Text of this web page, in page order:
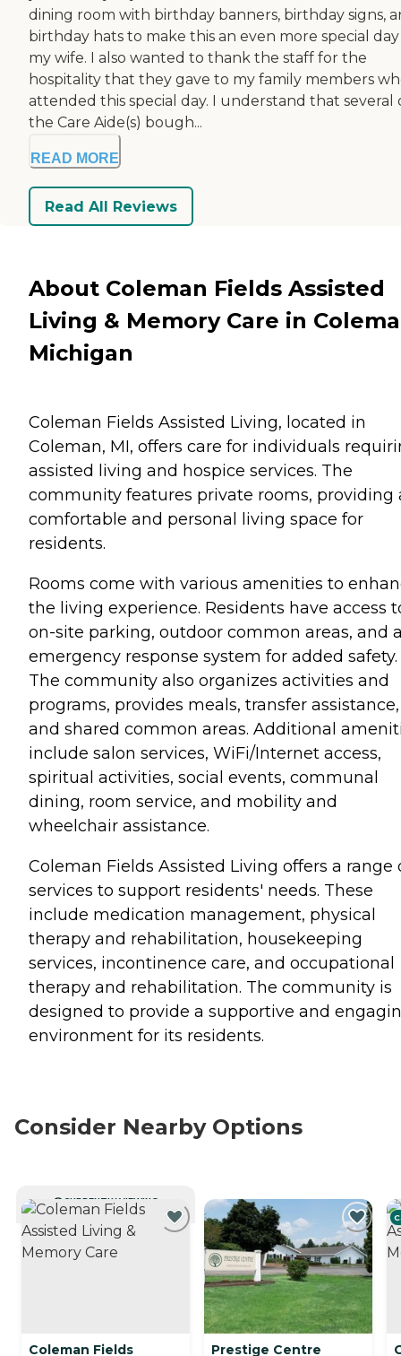
dining room with birthday banners, birthday signs,
birthday hats to make this an even more special
my wife. I also wanted to thank the staff for the
hospitality that they gave to my family members
attended this special day. I understand that several
the Care Aide(s) bough...
READ MORE
Read All Reviews
About Coleman Fields Assisted
Living & Memory Care in
Michigan
Coleman Fields Assisted Living, located in
Coleman, MI, offers care for individuals
assisted living and hospice services. The
community features private rooms, providing
comfortable and personal living space for
residents.
Rooms come with various amenities to
the living experience. Residents have access
on-site parking, outdoor common areas, and
emergency response system for added safety.
The community also organizes activities and
programs, provides meals, transfer assistance,
and shared common areas. Additional
include salon services, WiFi/Internet access,
spiritual activities, social events, communal
dining, room service, and mobility and
wheelchair assistance.
Coleman Fields Assisted Living offers a range
services to support residents' needs. These
include medication management, physical
therapy and rehabilitation, housekeeping
services, incontinence care, and occupational
therapy and rehabilitation. The community is
designed to provide a supportive and
environment for its residents.
Consider Nearby Options
CURRENTLY VIEWING
Coleman Fields Prestige Centre